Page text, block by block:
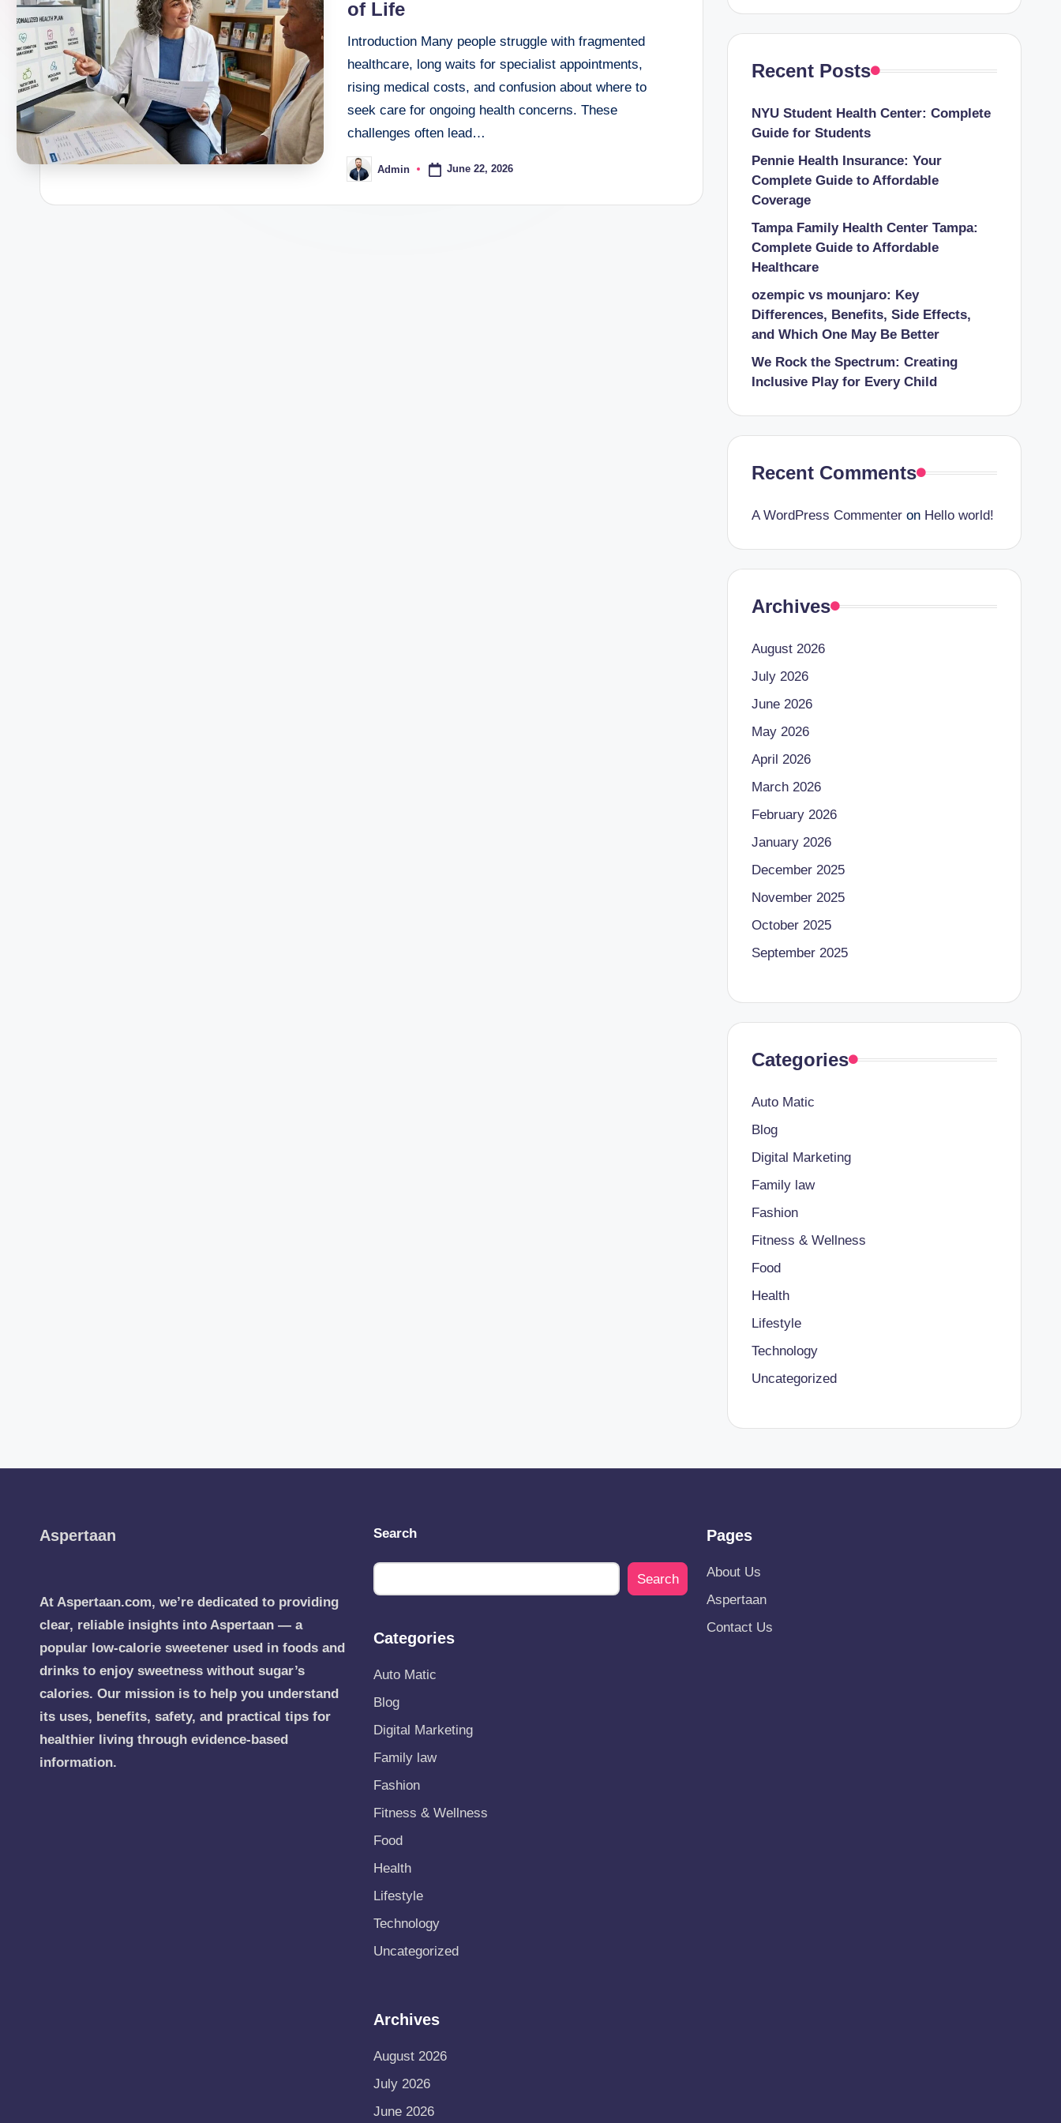
of Life
Introduction Many people struggle with fragmented
healthcare, long waits for specialist appointments,
rising medical costs, and confusion about where to
seek care for ongoing health concerns. These
challenges often lead…
Posted
by
Admin June 22, 2026
Recent Posts
NYU Student Health Center: Complete
Guide for Students
Pennie Health Insurance: Your
Complete Guide to Affordable
Coverage
Tampa Family Health Center Tampa:
Complete Guide to Affordable
Healthcare
ozempic vs mounjaro: Key
Differences, Benefits, Side Effects,
and Which One May Be Better
We Rock the Spectrum: Creating
Inclusive Play for Every Child
Recent Comments
A WordPress Commenteron Hello world!
Archives
August 2026
July 2026
June 2026
May 2026
April 2026
March 2026
February 2026
January 2026
December 2025
November 2025
October 2025
September 2025
Categories
Auto Matic
Blog
Digital Marketing
Family law
Fashion
Fitness & Wellness
Food
Health
Lifestyle
Technology
Uncategorized
Aspertaan
At Aspertaan.com, we’re dedicated to providing
clear, reliable insights into Aspertaan — a
popular low-calorie sweetener used in foods and
drinks to enjoy sweetness without sugar’s
calories. Our mission is to help you understand
its uses, benefits, safety, and practical tips for
healthier living through evidence-based
information.
Search
Search
Categories
Auto Matic
Blog
Digital Marketing
Family law
Fashion
Fitness & Wellness
Food
Health
Lifestyle
Technology
Uncategorized
Archives
August 2026
July 2026
June 2026
Pages
About Us
Aspertaan
Contact Us